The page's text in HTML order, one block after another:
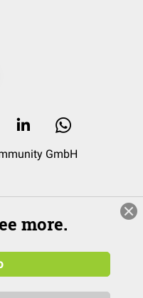
GmbH
more.